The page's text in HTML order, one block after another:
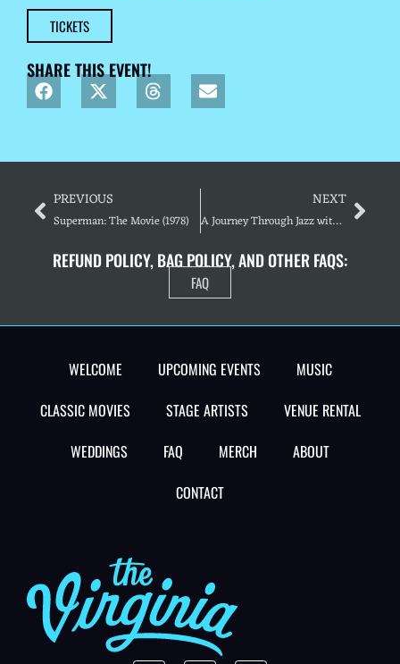
TICKETS
SHARE THIS EVENT!
PREVIOUS
Superman: The Movie (1978)
NEXT
A Journey Through Jazz with the Somerset Big Band
REFUND POLICY, BAG POLICY, AND OTHER FAQS:
FAQ
WELCOME UPCOMING EVENTS
MUSIC
CLASSIC MOVIES
STAGE ARTISTS
VENUE RENTAL
WEDDINGS
FAQ MERCH
ABOUT
CONTACT